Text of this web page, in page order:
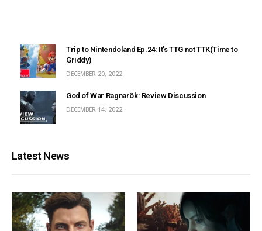
Trip to Nintendoland Ep.24: It’s TTG not TTK(Time to
Griddy)
DECEMBER 20, 2022
God of War Ragnarök: Review Discussion
DECEMBER 14, 2022
Latest News